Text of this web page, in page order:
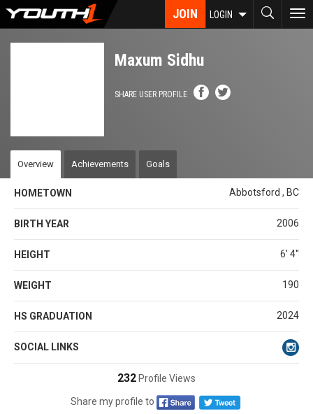
Skip
JOIN LOGIN
Maxum Sidhu
SHARE USER PROFILE
Overview Achievements Goals
HOMETOWN Abbotsford , BC
BIRTH YEAR 2006
HEIGHT 6' 4''
WEIGHT 190
HS GRADUATION 2024
SOCIAL LINKS
232 Profile Views
Share my profile to